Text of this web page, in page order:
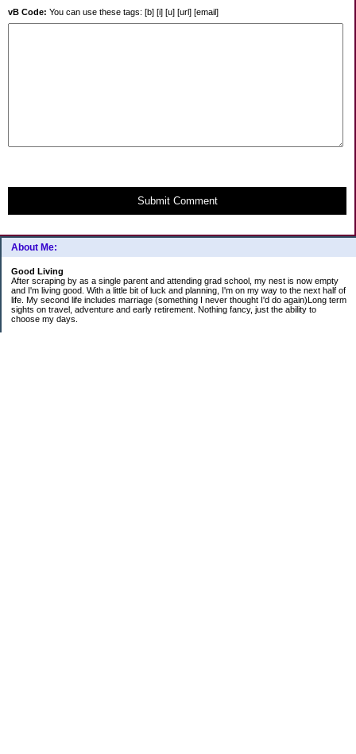
About Me:
Good Living
After scraping by as a single parent and attending grad school, my nest is now empty
and I'm living good. With a little bit of luck and planning, I'm on my way to the next half of
life. My second life includes marriage (something I never thought I'd do again)Long term
sights on travel, adventure and early retirement. Nothing fancy, just the ability to
choose my days.
vB Code: You can use these tags: [b] [i] [u] [url] [email]
Submit Comment